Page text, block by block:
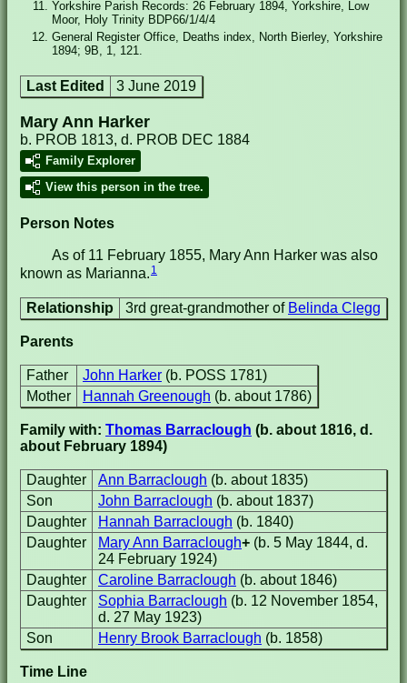
Yorkshire Parish Records: 26 February 1894, Yorkshire, Low
Moor, Holy Trinity BDP66/1/4/4
General Register Office, Deaths index, North Bierley, Yorkshire
1894; 9B, 1, 121.
Last Edited 3 June 2019
Mary Ann Harker
b. PROB 1813, d. PROB DEC 1884
Family Explorer
View this person in the tree.
Person Notes
As of 11 February 1855, Mary Ann Harker was also
known as Marianna. 1
Relationship 3rd great-grandmother of Belinda Clegg
Parents
Father John Harker (b. POSS 1781)
Mother
Hannah Greenough (b. about 1786)
Family with: Thomas Barraclough (b. about 1816, d.
about February 1894)
Daughter Ann Barraclough (b. about 1835)
Son
John Barraclough (b. about 1837)
Daughter
Hannah Barraclough (b. 1840)
Daughter
Mary Ann Barraclough+ (b. 5 May 1844, d.
24 February 1924)
Daughter
Caroline Barraclough (b. about 1846)
Daughter
Sophia Barraclough (b. 12 November 1854,
d. 27 May 1923)
Son
Henry Brook Barraclough (b. 1858)
Time Line